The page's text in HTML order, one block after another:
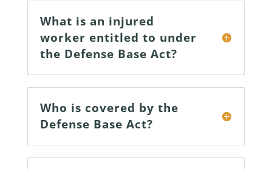
What is an injured
worker entitled to under
the Defense Base Act?
Who is covered by the
Defense Base Act?